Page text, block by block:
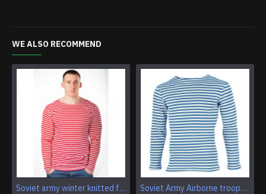
WE ALSO RECOMMEND
Soviet army winter knitted fleece shirt USSR military red striped warm t-shirt
Soviet Army Airborne troops striped t-shirt telnyashka vest VDV sweatshirt